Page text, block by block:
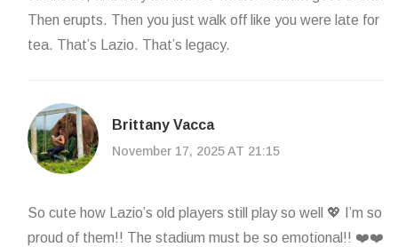
Then erupts. Then you just walk off like you were late for
tea. That’s Lazio. That’s legacy.
Brittany Vacca
November 17, 2025 AT 21:15
So cute how Lazio’s old players still play so well 💖 I’m so
proud of them!! The stadium must be so emotional!! ❤️❤️